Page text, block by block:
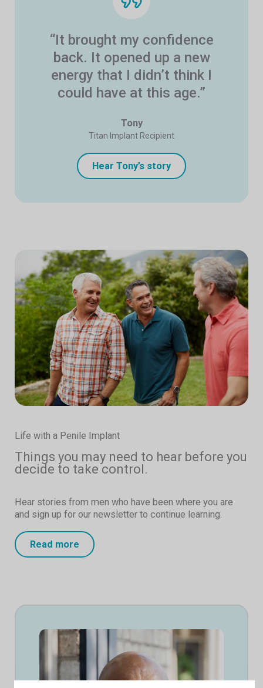
“It brought my confidence
back. It opened up a new
energy that I didn’t think I
could have at this age.”
Tony
Titan Implant Recipient
Hear Tony’s story
Life with a Penile Implant
Things you may need to hear before you
decide to take control.
Hear stories from men who have been where you are
and sign up for our newsletter to continue learning.
Read more